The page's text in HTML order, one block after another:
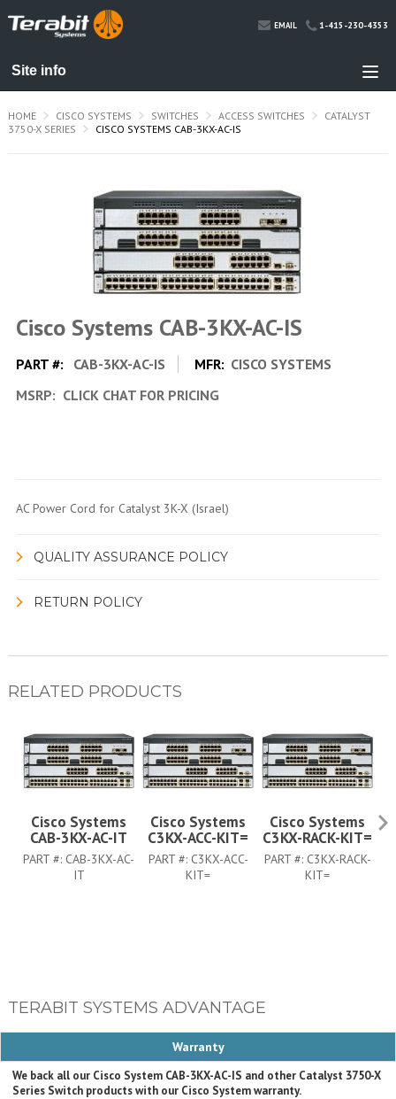
EMAIL 1-415-230-4353
HOME CISCO SYSTEMS SWITCHES ACCESS SWITCHES
CATALYST
3750-X SERIES
CISCO SYSTEMS CAB-3KX-AC-IS
Cisco Systems CAB-3KX-AC-IS
PART #: CAB-3KX-AC-IS MFR: CISCO SYSTEMS
MSRP: CLICK CHAT FOR PRICING
AC Power Cord for Catalyst 3K-X (Israel)
QUALITY ASSURANCE POLICY
RETURN POLICY
RELATED PRODUCTS
Cisco Systems
CAB-3KX-AC-IT
PART #: CAB-3KX-AC-
IT
Cisco Systems
C3KX-ACC-KIT=
PART #: C3KX-ACC-
KIT=
Cisco Systems
C3KX-RACK-KIT=
PART #: C3KX-RACK-
KIT=
TERABIT SYSTEMS ADVANTAGE
Warranty
We back all our Cisco System CAB-3KX-AC-IS and other Catalyst 3750-X
Series Switch products with our Cisco System warranty.